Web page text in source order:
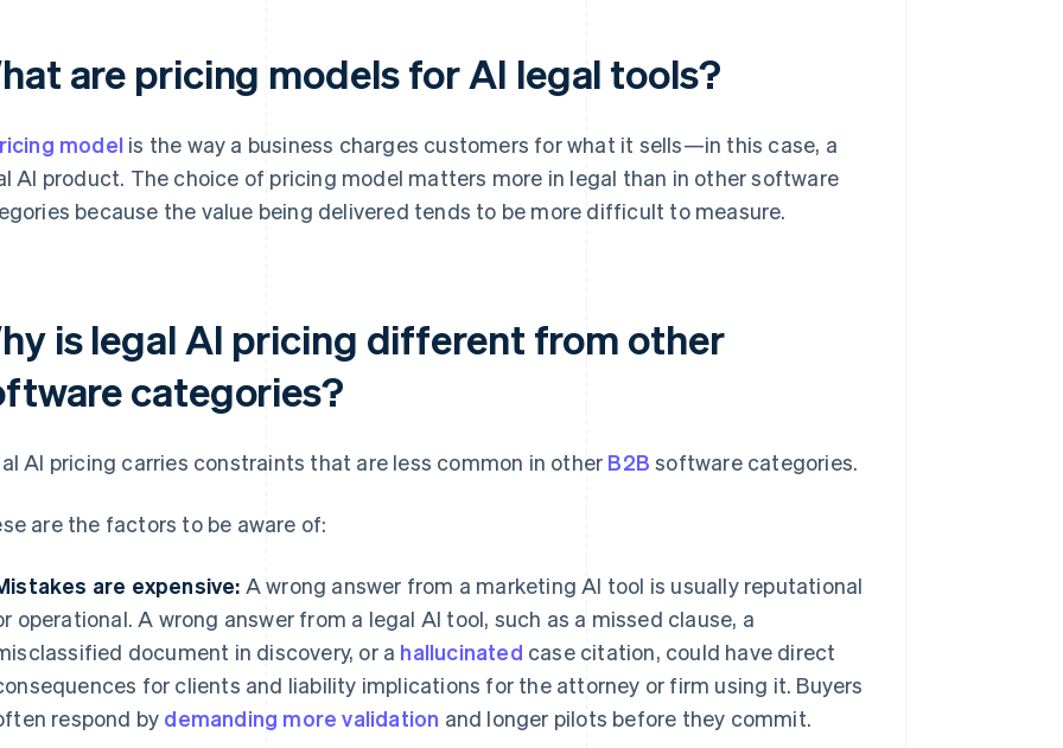
are pricing models for AI legal tools?
model is the way a business charges customers for what it sells—in this case, a
AI product. The choice of pricing model matters more in legal than in other software
because the value being delivered tends to be more difficult to measure.
is legal AI pricing different from other
categories?
AI pricing carries constraints that are less common in other B2B software categories.
are the factors to be aware of:
are expensive: A wrong answer from a marketing AI tool is usually reputational
operational. A wrong answer from a legal AI tool, such as a missed clause, a
document in discovery, or a hallucinated case citation, could have direct
for clients and liability implications for the attorney or firm using it. Buyers
respond by demanding more validation and longer pilots before they commit.